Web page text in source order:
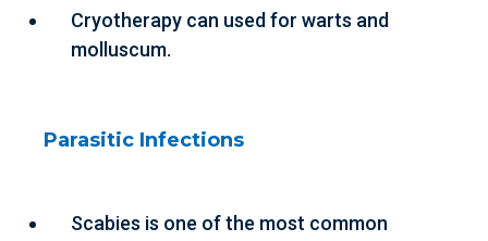
Cryotherapy can used for warts and
molluscum.
Parasitic Infections
Scabies is one of the most common